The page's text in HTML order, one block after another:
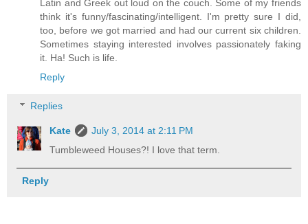
Latin and Greek out loud on the couch. Some of my friends
think it's funny/fascinating/intelligent. I'm pretty sure I did,
too, before we got married and had our current six children.
Sometimes staying interested involves passionately faking
it. Ha! Such is life.
Reply
Replies
Kate
July 3, 2014 at 2:11 PM
Tumbleweed Houses?! I love that term.
Reply